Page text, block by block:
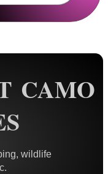
CAMO
wildlife